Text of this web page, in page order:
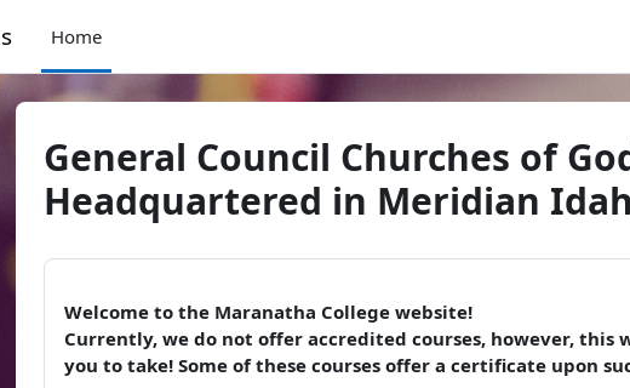
Home
General Council Churches of
Headquartered in Meridian
Welcome to the Maranatha College website!
Currently, we do not offer accredited courses, however, this
you to take! Some of these courses offer a certificate upon